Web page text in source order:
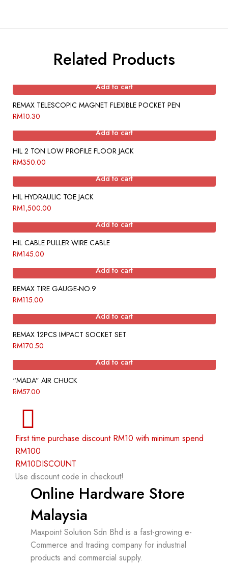
Related Products
Add to cart
REMAX TELESCOPIC MAGNET FLEXIBLE POCKET PEN
RM10.30
Add to cart
HIL 2 TON LOW PROFILE FLOOR JACK
RM350.00
Add to cart
HIL HYDRAULIC TOE JACK
RM1,500.00
Add to cart
HIL CABLE PULLER WIRE CABLE
RM145.00
Add to cart
REMAX TIRE GAUGE-NO.9
RM115.00
Add to cart
REMAX 12PCS IMPACT SOCKET SET
RM170.50
Add to cart
“MADA” AIR CHUCK
RM57.00
First time purchase discount RM10 with minimum spend
RM100
RM10DISCOUNT
Use discount code in checkout!
Online Hardware Store
Malaysia
Maxpoint Solution Sdn Bhd is a fast-growing e-
Commerce and trading company for industrial
products and commercial supply.